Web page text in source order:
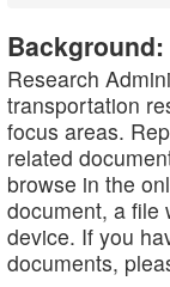
Background:
Research
transportation
focus areas.
related
browse in the
document, a file
device. If you
documents,